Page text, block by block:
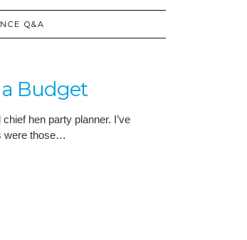
Q&A
Budget
hen party planner. I’ve
were those…